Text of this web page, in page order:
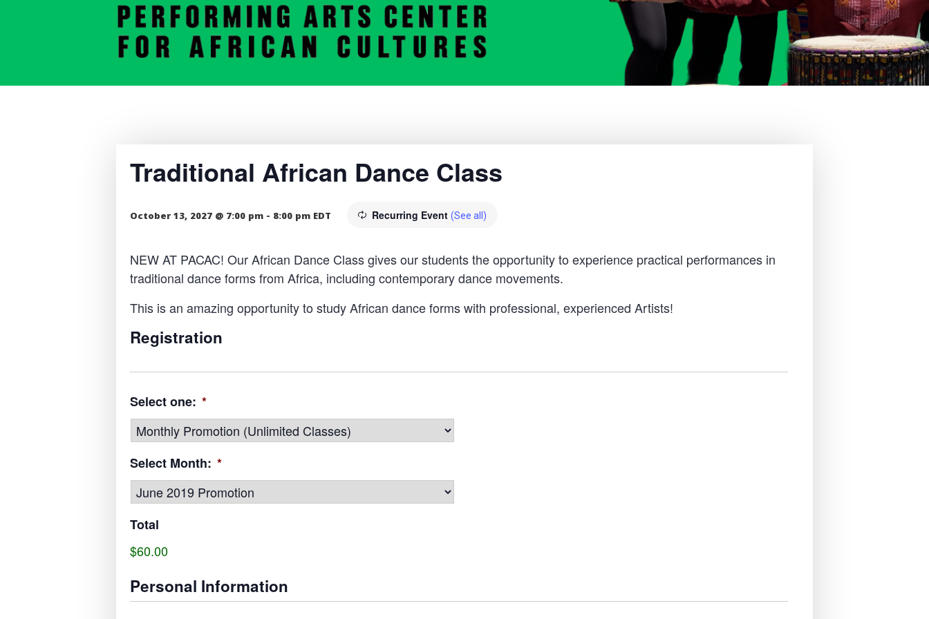
Traditional African Dance Class
October 13, 2027 @ 7:00 pm - 8:00 pm EDT Recurring Event (See all)
NEW AT PACAC! Our African Dance Class gives our students the opportunity to experience practical performances in
traditional dance forms from Africa, including contemporary dance movements.
This is an amazing opportunity to study African dance forms with professional, experienced Artists!
Registration
Select one: *
Select Month: *
Total
$60.00
Personal Information